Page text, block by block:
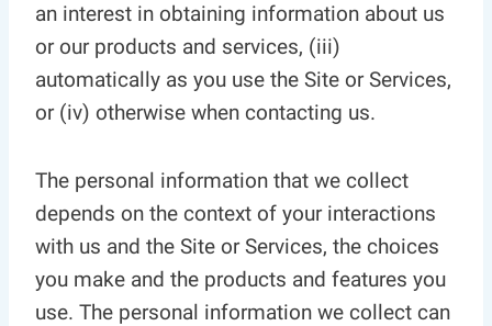
an interest in obtaining information about us
or our products and services, (iii)
automatically as you use the Site or Services,
or (iv) otherwise when contacting us.
The personal information that we collect
depends on the context of your interactions
with us and the Site or Services, the choices
you make and the products and features you
use. The personal information we collect can